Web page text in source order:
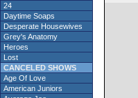
24
Daytime Soaps
Desperate Housewives
Grey's Anatomy
Heroes
Lost
CANCELED SHOWS
Age Of Love
American Juniors